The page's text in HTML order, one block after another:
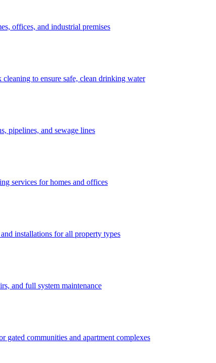
offices, and industrial premises
to ensure safe, clean drinking water
pipelines, and sewage lines
services for homes and offices
installations for all property types
and full system maintenance
gated communities and apartment complexes